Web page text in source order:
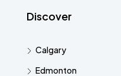
Discover
Calgary
Edmonton